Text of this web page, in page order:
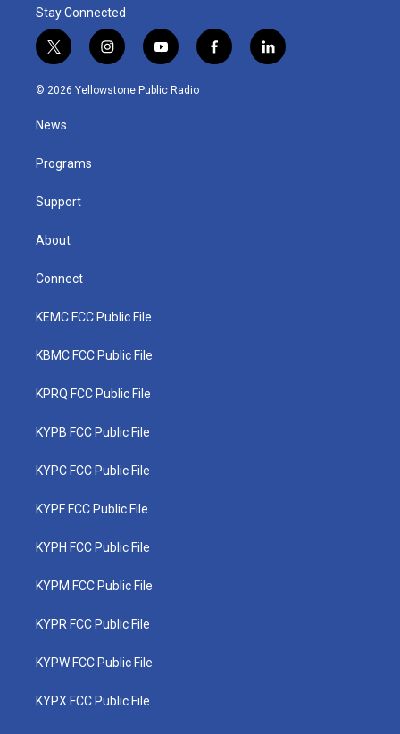
Stay Connected
t
w
i
t
e
i
n
s
y
o
u
f
a
l
i
© 2026 Yellowstone Public Radio
News
Programs
Support
About
Connect
KEMC FCC Public File
KBMC FCC Public File
KPRQ FCC Public File
KYPB FCC Public File
KYPC FCC Public File
KYPF FCC Public File
KYPH FCC Public File
KYPM FCC Public File
KYPR FCC Public File
KYPW FCC Public File
KYPX FCC Public File